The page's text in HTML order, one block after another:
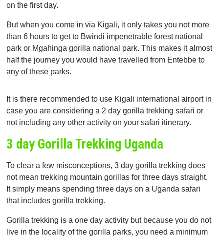
on the first day.
But when you come in via Kigali, it only takes you not more
than 6 hours to get to Bwindi impenetrable forest national
park or Mgahinga gorilla national park. This makes it almost
half the journey you would have travelled from Entebbe to
any of these parks.
It is there recommended to use Kigali international airport in
case you are considering a 2 day gorilla trekking safari or
not including any other activity on your safari itinerary.
3 day Gorilla Trekking Uganda
To clear a few misconceptions, 3 day gorilla trekking does
not mean trekking mountain gorillas for three days straight.
It simply means spending three days on a Uganda safari
that includes gorilla trekking.
Gorilla trekking is a one day activity but because you do not
live in the locality of the gorilla parks, you need a minimum